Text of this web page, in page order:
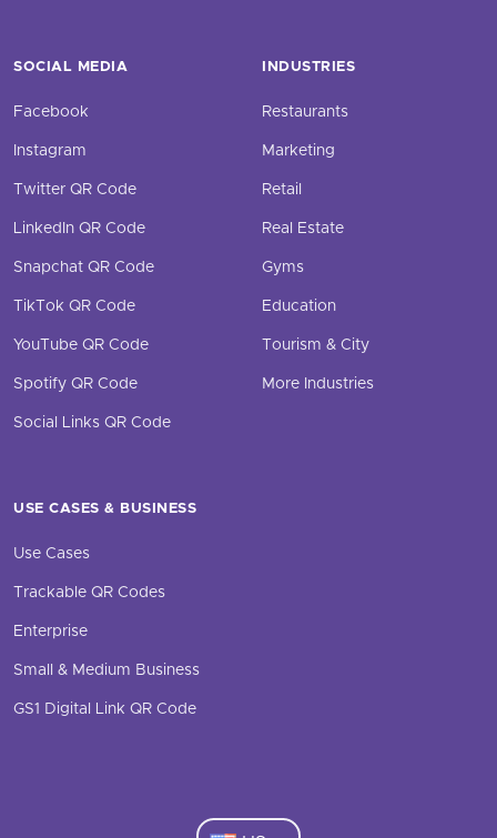
SOCIAL MEDIA
Facebook
Instagram
Twitter QR Code
LinkedIn QR Code
Snapchat QR Code
TikTok QR Code
YouTube QR Code
Spotify QR Code
Social Links QR Code
INDUSTRIES
Restaurants
Marketing
Retail
Real Estate
Gyms
Education
Tourism & City
More Industries
USE CASES & BUSINESS
Use Cases
Trackable QR Codes
Enterprise
Small & Medium Business
GS1 Digital Link QR Code